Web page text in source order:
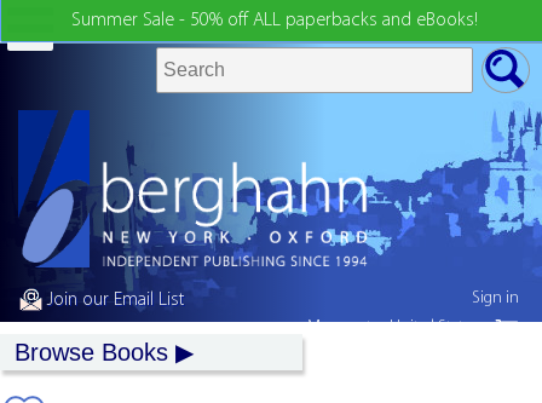
Summer Sale - 50% off ALL paperbacks and eBooks!
Join our Email List
Browse Books
Sign in
My country:United States